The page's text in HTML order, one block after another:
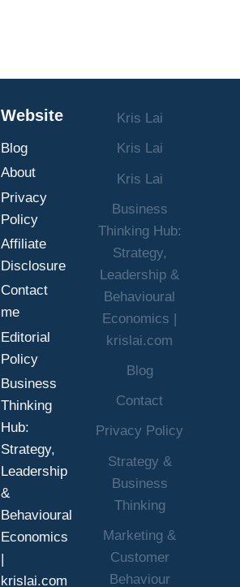
Website
Blog
About
Privacy
Policy
Affiliate
Disclosure
Contact
me
Editorial
Policy
Business
Thinking
Hub:
Strategy,
Leadership
&
Behavioural
Economics
|
krislai.com
Kris Lai
Kris Lai
Kris Lai
Business
Thinking Hub:
Strategy,
Leadership &
Behavioural
Economics |
krislai.com
Blog
Contact
Privacy Policy
Strategy &
Business
Thinking
Marketing &
Customer
Behaviour